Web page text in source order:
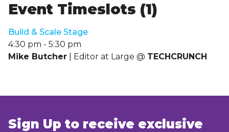
Event Timeslots (1)
Build & Scale Stage
4:30 pm - 5:30 pm
Mike Butcher | Editor at Large @ TECHCRUNCH
Sign Up to receive exclusive